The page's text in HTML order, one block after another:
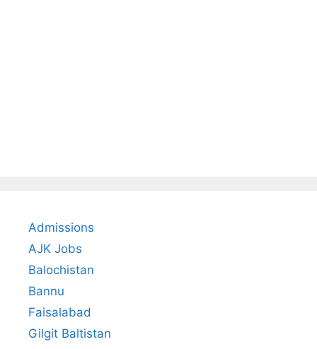
Admissions
AJK Jobs
Balochistan
Bannu
Faisalabad
Gilgit Baltistan